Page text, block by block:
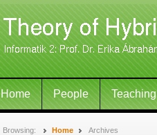
Home People Teaching
Browsing: Home Archives